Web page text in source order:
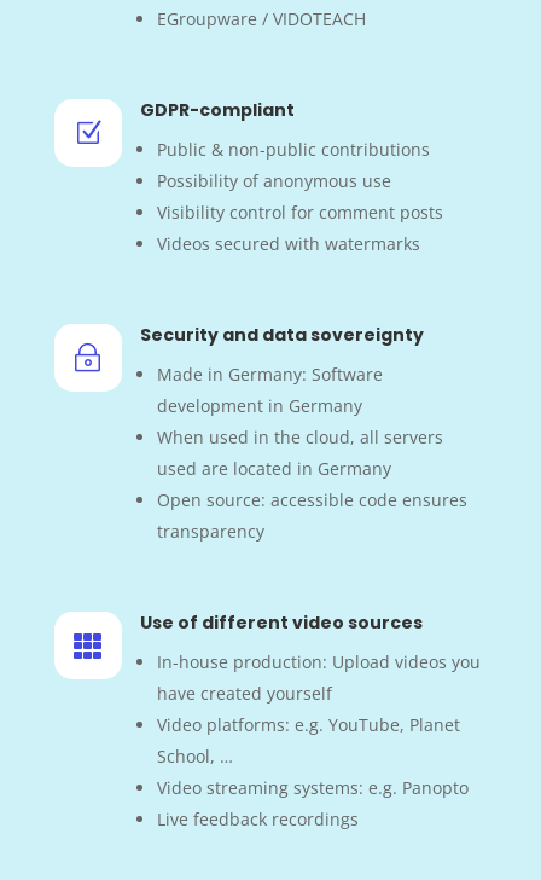
EGroupware / VIDOTEACH
Z
GDPR-compliant
Public & non-public contributions
Possibility of anonymous use
Visibility control for comment posts
Videos secured with watermarks
~
Security and data sovereignty
Made in Germany: Software
development in Germany
When used in the cloud, all servers
used are located in Germany
Open source: accessible code ensures
transparency

Use of different video sources
In-house production: Upload videos you
have created yourself
Video platforms: e.g. YouTube, Planet
School, …
Video streaming systems: e.g. Panopto
Live feedback recordings